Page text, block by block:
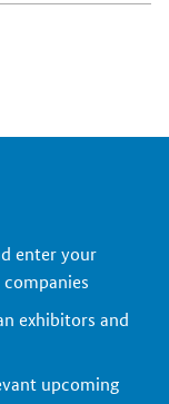
enter your
exhibitors and
upcoming